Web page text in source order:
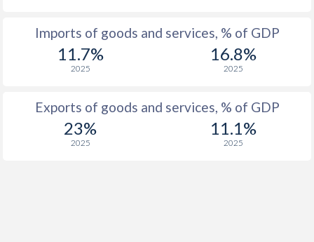
Imports of goods and services, % of GDP
11.7%
2025
16.8%
2025
Exports of goods and services, % of GDP
23%
2025
11.1%
2025